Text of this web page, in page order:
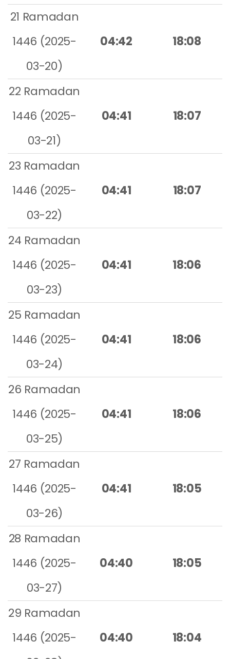
21 Ramadan
1446 (2025-
03-20)
04:42 18:08
22 Ramadan
1446 (2025-
03-21)
04:41 18:07
23 Ramadan
1446 (2025-
03-22)
04:41 18:07
24 Ramadan
1446 (2025-
03-23)
04:41 18:06
25 Ramadan
1446 (2025-
03-24)
04:41 18:06
26 Ramadan
1446 (2025-
03-25)
04:41 18:06
27 Ramadan
1446 (2025-
03-26)
04:41 18:05
28 Ramadan
1446 (2025-
03-27)
04:40 18:05
29 Ramadan
1446 (2025-
04:40 18:04